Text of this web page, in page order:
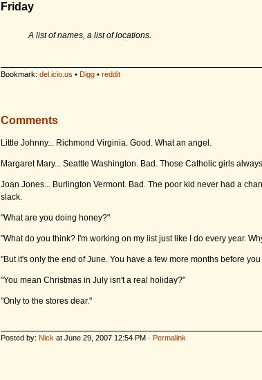
Friday
A list of names, a list of locations.
Bookmark: del.icio.us • Digg• reddit
Comments
Little Johnny... Richmond Virginia. Good. What an angel.
Margaret Mary... Seattle Washington. Bad. Those Catholic girls
Joan Jones... Burlington Vermont. Bad. The poor kid never had a
slack.
"What are you doing honey?"
"What do you think? I'm working on my list just like I do every year.
"But it's only the end of June. You have a few more months before
"You mean Christmas in July isn't a real holiday?"
"Only to the stores dear."
Posted by: Nick at June 29, 2007 12:54 PM · Permalink